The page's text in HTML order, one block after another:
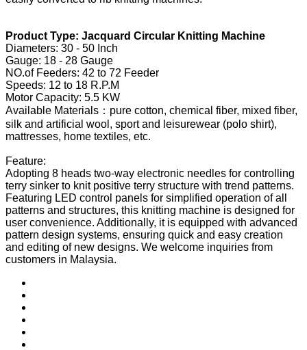
Product Type: Jacquard Circular Knitting Machine
Diameters: 30 - 50 Inch
Gauge: 18 - 28 Gauge
NO.of Feeders: 42 to 72 Feeder
Speeds: 12 to 18 R.P.M
Motor Capacity: 5.5 KW
Available Materials：pure cotton, chemical fiber, mixed fiber,
silk and artificial wool, sport and leisurewear (polo shirt),
mattresses, home textiles, etc.
Feature:
Adopting 8 heads two-way electronic needles for controlling
terry sinker to knit positive terry structure with trend patterns.
Featuring LED control panels for simplified operation of all
patterns and structures, this knitting machine is designed for
user convenience. Additionally, it is equipped with advanced
pattern design systems, ensuring quick and easy creation
and editing of new designs. We welcome inquiries from
customers in Malaysia.